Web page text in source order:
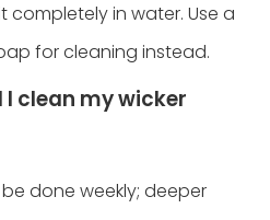
completely in water. Use a
for cleaning instead.
I clean my wicker
done weekly; deeper